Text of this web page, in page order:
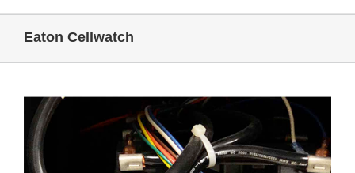
Eaton Cellwatch